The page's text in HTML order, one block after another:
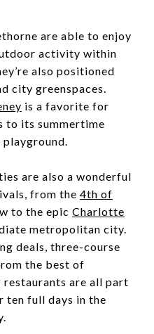
are able to enjoy
activity within
also positioned
city greenspaces.
is a favorite for
to its summertime
playground.
are also a wonderful
from the 4th of
to the epic Charlotte
metropolitan city.
deals, three-course
the best of
restaurants are all part
ten full days in the